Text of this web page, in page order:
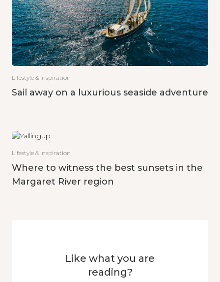
Lifestyle & Inspiration
Sail away on a luxurious seaside adventure
Lifestyle & Inspiration
Where to witness the best sunsets in the
Margaret River region
Like what you are
reading?